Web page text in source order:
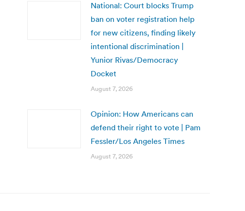
National: Court blocks Trump
ban on voter registration help
for new citizens, finding likely
intentional discrimination |
Yunior Rivas/Democracy
Docket
August 7, 2026
Opinion: How Americans can
defend their right to vote | Pam
Fessler/Los Angeles Times
August 7, 2026